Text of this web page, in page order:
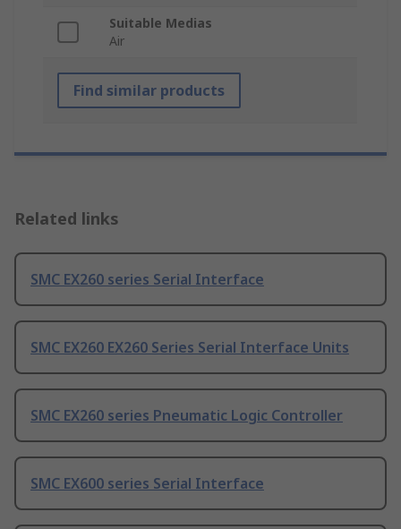
Suitable Medias
Air
Find similar products
Related links
SMC EX260 series Serial Interface
SMC EX260 EX260 Series Serial Interface Units
SMC EX260 series Pneumatic Logic Controller
SMC EX600 series Serial Interface